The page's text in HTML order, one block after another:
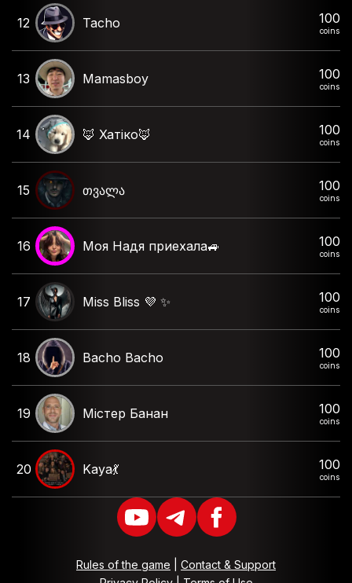
12 Tacho 100
coins
13 Mamasboy 100
coins
14 🦊 Хатіко🦊 100
coins
15 თვალა 100
coins
16 Моя Надя приехала🚙 100
coins
17 Miss Bliss 💜 ✨️ 100
coins
18 Bacho Bacho 100
coins
19 Містер Банан 100
coins
20 Kaya💃 100
coins
Rules of the game
Contact & Support